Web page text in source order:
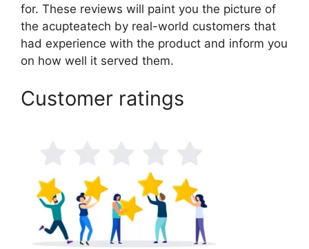
for. These reviews will paint you the picture of
the acupteatech by real-world customers that
had experience with the product and inform you
on how well it served them.
Customer ratings